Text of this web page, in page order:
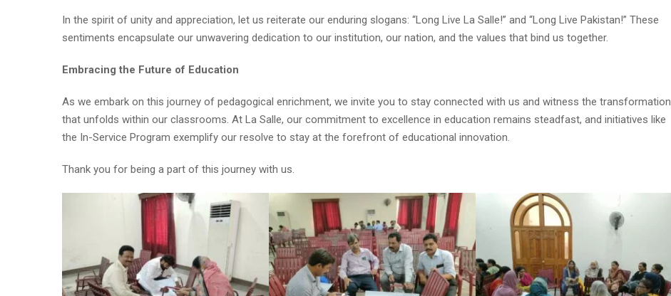
In the spirit of unity and appreciation, let us reiterate our enduring slogans: “Long Live La Salle!” and “Long Live Pakistan!” These
sentiments encapsulate our unwavering dedication to our institution, our nation, and the values that bind us together.
Embracing the Future of Education
As we embark on this journey of pedagogical enrichment, we invite you to stay connected with us and witness the transformation
that unfolds within our classrooms. At La Salle, our commitment to excellence in education remains steadfast, and initiatives like
the In-Service Program exemplify our resolve to stay at the forefront of educational innovation.
Thank you for being a part of this journey with us.